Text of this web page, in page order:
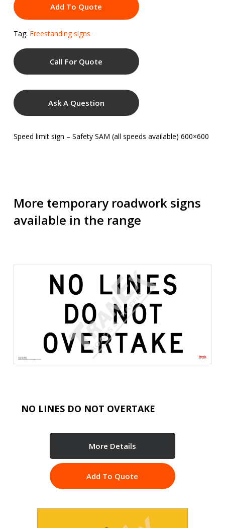
Add To Quote
Tag: Freestanding signs
Call For Quote
Ask A Question
Speed limit sign – Safety SAM (all speeds available) 600×600
More temporary roadwork signs
available in the range
NO LINES DO NOT OVERTAKE
More Details
Add To Quote